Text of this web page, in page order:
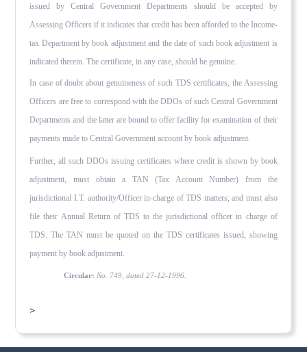
issued by Central Government Departments should be accepted by
Assessing Officers if it indicates that credit has been afforded to the Income-
tax Department by book adjustment and the date of such book adjustment is
indicated therein. The certificate, in any case, should be genuine.
In case of doubt about genuineness of such TDS certificates, the Assessing
Officers are free to correspond with the DDOs of such Central Government
Departments and the latter are bound to offer facility for examination of their
payments made to Central Government account by book adjustment.
Further, all such DDOs issuing certificates where credit is shown by book
adjustment, must obtain a TAN (Tax Account Number) from the
jurisdictional I.T. authority/Officer in-charge of TDS matters; and must also
file their Annual Return of TDS to the jurisdictional officer in charge of
TDS. The TAN must be quoted on the TDS certificates issued, showing
payment by book adjustment.
Circular: No. 749, dated 27-12-1996.
>